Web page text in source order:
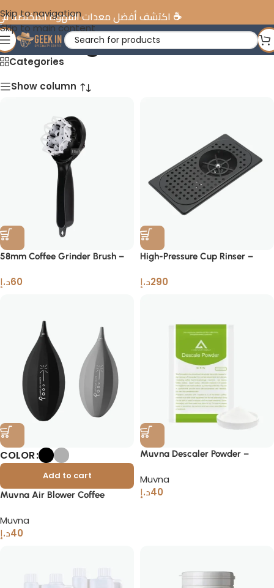
Skip to navigation
Skip to main content
☕️ اكتشف أفضل معدات القهوة
Cleaning Tools
Categories
Show column
58mm Coffee Grinder Brush –
60د.إ
High-Pressure Cup Rinser –
290د.إ
COLOR
Add to cart
Muvna Air Blower Coffee
Brewers
Muvna
40د.إ
Muvna Descaler Powder –
Muvna
40د.إ